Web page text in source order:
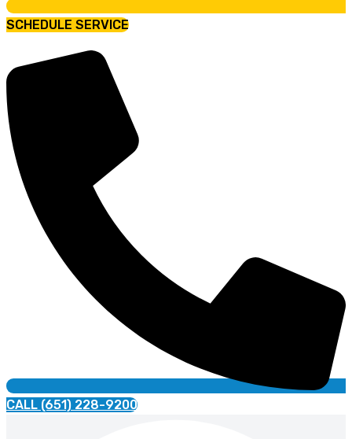
SCHEDULE SERVICE
CALL (651) 228-9200